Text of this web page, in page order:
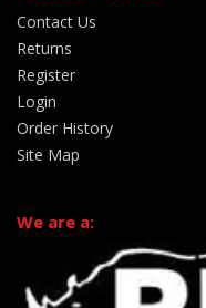
Contact Us
Returns
Register
Login
Order History
Site Map
We are a: